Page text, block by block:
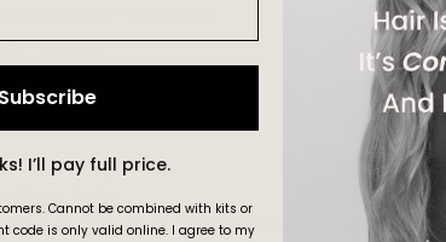
cool root - Lana, Mila
- Fiorella
Statice, Livia
- Celosia, Aurora
Valentina, Ava, Silent Siren, Peony
Subscribe
No Thanks! I’ll pay full price.
Cannot be combined with kits or
code is only valid online. I agree to my